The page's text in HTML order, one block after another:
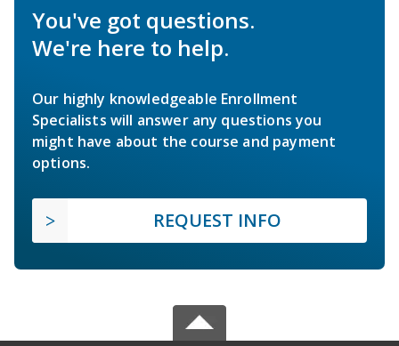
You've got questions.
We're here to help.
Our highly knowledgeable Enrollment
Specialists will answer any questions you
might have about the course and payment
options.
REQUEST INFO